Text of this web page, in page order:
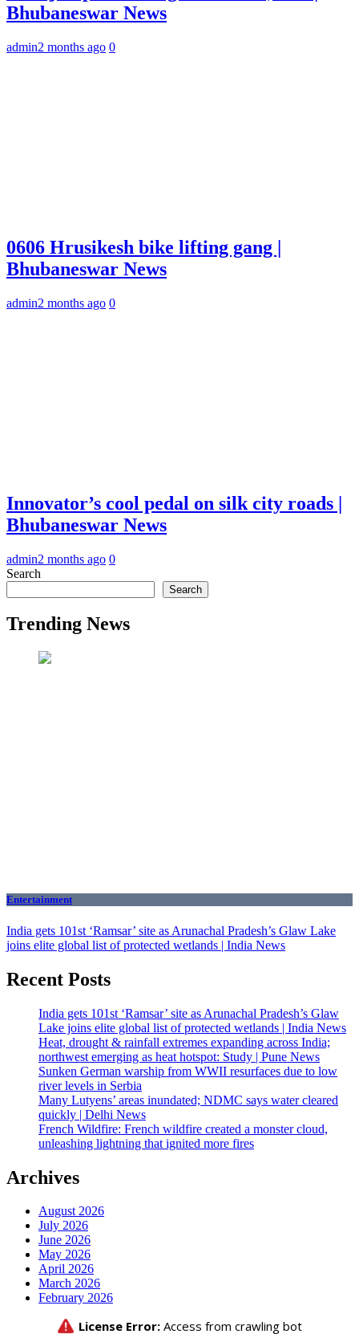
Bhubaneswar News
admin2 months ago 0
0606 Hrusikesh bike lifting gang |
Bhubaneswar News
admin2 months ago 0
Innovator’s cool pedal on silk city roads |
Bhubaneswar News
admin2 months ago 0
Search
Search
Trending News
Entertainment
India gets 101st ‘Ramsar’ site as Arunachal Pradesh’s Glaw Lake
joins elite global list of protected wetlands | India News
Recent Posts
India gets 101st ‘Ramsar’ site as Arunachal Pradesh’s Glaw
Lake joins elite global list of protected wetlands | India News
Heat, drought & rainfall extremes expanding across India;
northwest emerging as heat hotspot: Study | Pune News
Sunken German warship from WWII resurfaces due to low
river levels in Serbia
Many Lutyens’ areas inundated; NDMC says water cleared
quickly | Delhi News
French Wildfire: French wildfire created a monster cloud,
unleashing lightning that ignited more fires
Archives
August 2026
July 2026
June 2026
May 2026
April 2026
March 2026
February 2026